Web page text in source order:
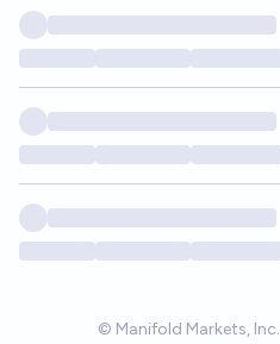
© Manifold Markets, Inc.